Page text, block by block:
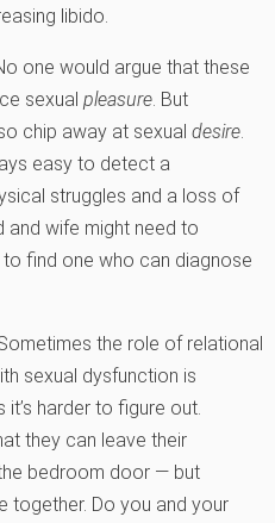
libido.
one would argue that these
sexual pleasure. But
chip away at sexual desire.
easy to detect a
struggles and a loss of
and wife might need to
find one who can diagnose
the role of relational
sexual dysfunction is
harder to figure out.
they can leave their
bedroom door — but
together. Do you and your